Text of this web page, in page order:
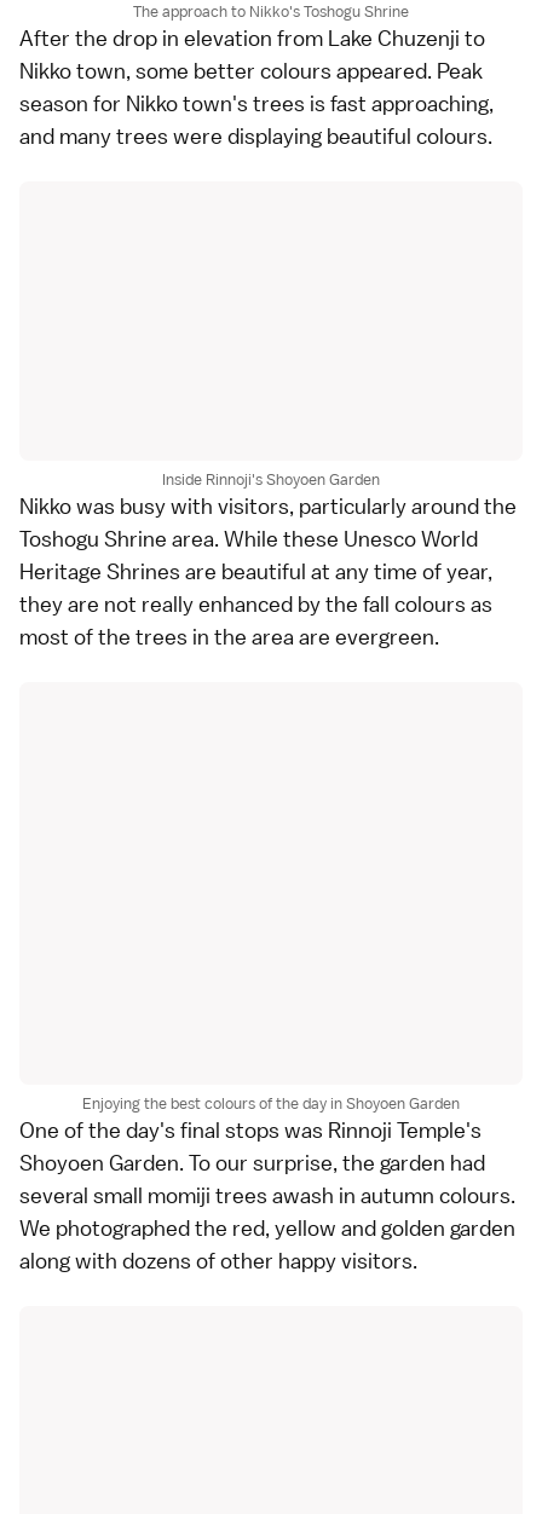
The approach to Nikko's Toshogu Shrine
After the drop in elevation from Lake Chuzenji to
Nikkotown, some better colours appeared. Peak
season for Nikko town's trees is fast approaching,
and many trees were displaying beautiful colours.
Inside Rinnoji's Shoyoen Garden
Nikko was busy with visitors, particularly around the
Toshogu Shrine area. While these Unesco World
Heritage Shrines are beautiful at any time of year,
they are not really enhanced by the fall colours as
most of the trees in the area are evergreen.
Enjoying the best colours of the day in Shoyoen Garden
One of the day's final stops was Rinnoji Temple's
Shoyoen Garden. To our surprise, the garden had
several small momiji trees awash in autumn colours.
We photographed the red, yellow and golden garden
along with dozens of other happy visitors.